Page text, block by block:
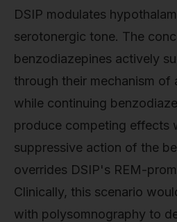
DSIP modulates
serotonergic tone. The
benzodiazepines actively
through their mechanism of
while continuing
produce competing effects
suppressive action of the
overrides DSIP's REM-
Clinically, this scenario
with polysomnography to